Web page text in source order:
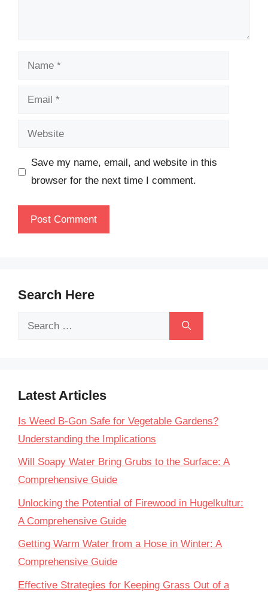
Name
Email
Website
Save my name, email, and website in this
browser for the next time I comment.
Search Here
Search
Latest Articles
Is Weed B-Gon Safe for Vegetable Gardens?
Understanding the Implications
Will Soapy Water Bring Grubs to the Surface: A
Comprehensive Guide
Unlocking the Potential of Firewood in Hugelkultur:
A Comprehensive Guide
Getting Warm Water from a Hose in Winter: A
Comprehensive Guide
Effective Strategies for Keeping Grass Out of a